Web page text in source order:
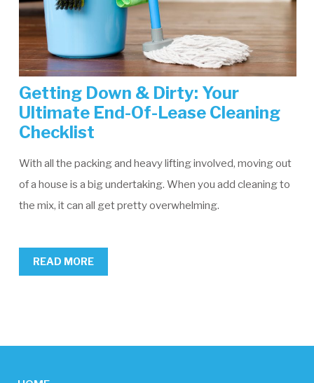
Getting Down & Dirty: Your
Ultimate End-Of-Lease Cleaning
Checklist
With all the packing and heavy lifting involved, moving out
of a house is a big undertaking. When you add cleaning to
the mix, it can all get pretty overwhelming.
READ MORE